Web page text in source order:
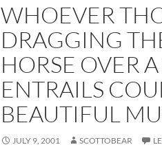
WHOEVER
DRAGGING
HORSE OVER A
ENTRAILS
BEAUTIFUL
JULY 9, 2001 SCOTTOBEAR